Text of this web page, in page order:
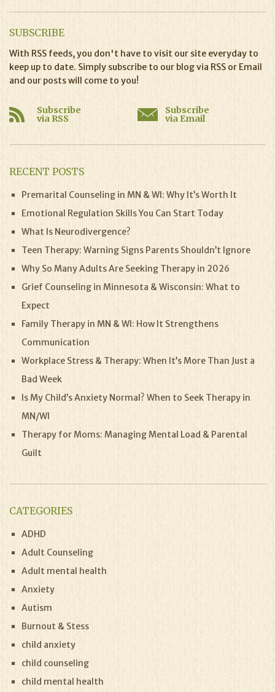
SUBSCRIBE
With RSS feeds, you don't have to visit our site everyday to
keep up to date. Simply subscribe to our blog via RSS or Email
and our posts will come to you!
Subscribe
via RSS
Subscribe
via Email
RECENT POSTS
Premarital Counseling in MN & WI: Why It’s Worth It
Emotional Regulation Skills You Can Start Today
What Is Neurodivergence?
Teen Therapy: Warning Signs Parents Shouldn’t Ignore
Why So Many Adults Are Seeking Therapy in 2026
Grief Counseling in Minnesota & Wisconsin: What to
Expect
Family Therapy in MN & WI: How It Strengthens
Communication
Workplace Stress & Therapy: When It’s More Than Just a
Bad Week
Is My Child’s Anxiety Normal? When to Seek Therapy in
MN/WI
Therapy for Moms: Managing Mental Load & Parental
Guilt
CATEGORIES
ADHD
Adult Counseling
Adult mental health
Anxiety
Autism
Burnout & Stess
child anxiety
child counseling
child mental health